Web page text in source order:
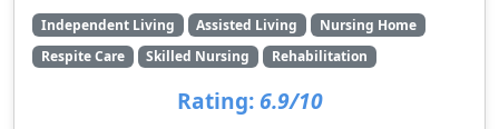
Independent Living Assisted Living
Nursing Home
Respite Care
Skilled Nursing Rehabilitation
Rating: 6.9/10